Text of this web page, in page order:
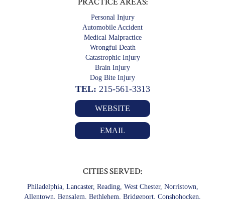
Personal Injury
Automobile Accident
Medical Malpractice
Wrongful Death
Catastrophic Injury
Brain Injury
Dog Bite Injury
TEL: 215-561-3313
WEBSITE
EMAIL
CITIES SERVED:
Philadelphia, Lancaster, Reading, West Chester, Norristown,
Allentown, Bensalem, Bethlehem, Bridgeport, Conshohocken,